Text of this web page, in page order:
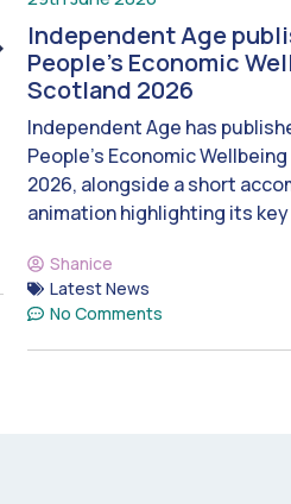
Independent Age
People’s Economic
Scotland 2026
Independent Age has
People’s Economic
2026, alongside a short
animation highlighting its key
Shanice
Latest News
No Comments